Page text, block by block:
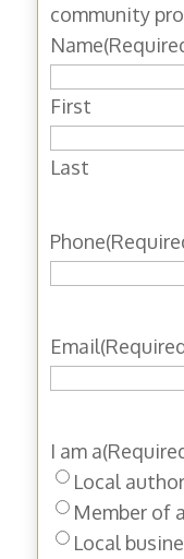
community
Name
First
Last
Phone
Email
I am a
Local author
Member of
Local